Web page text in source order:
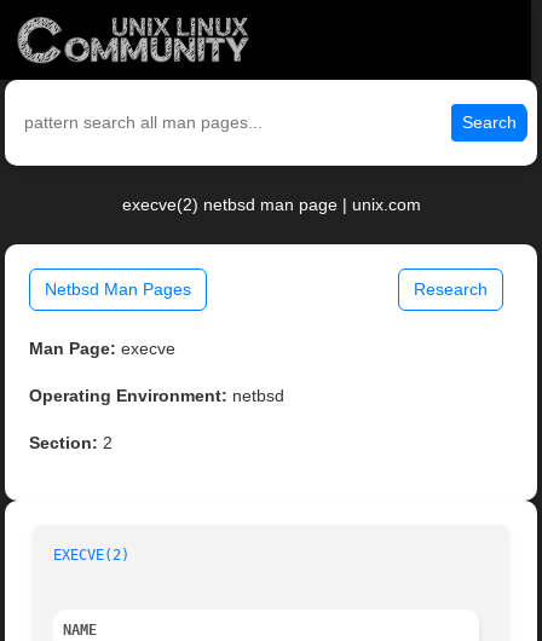
Search
execve(2) netbsd man page | unix.com
Netbsd Man Pages Research
Man Page: execve
Operating Environment: netbsd
Section: 2
EXECVE(2)
NAME